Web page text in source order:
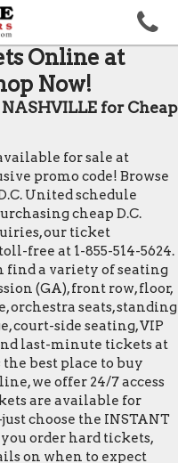
Online at
Now!
for Cheap
for sale at
promo code! Browse
United schedule
cheap D.C.
our ticket
free at 1-855-514-5624.
find a variety of seating
(GA), front row, floor,
orchestra seats, standing
court-side seating, VIP
last-minute tickets at
best place to buy
we offer 24/7 access
are available for
choose the INSTANT
order hard tickets,
on when to expect